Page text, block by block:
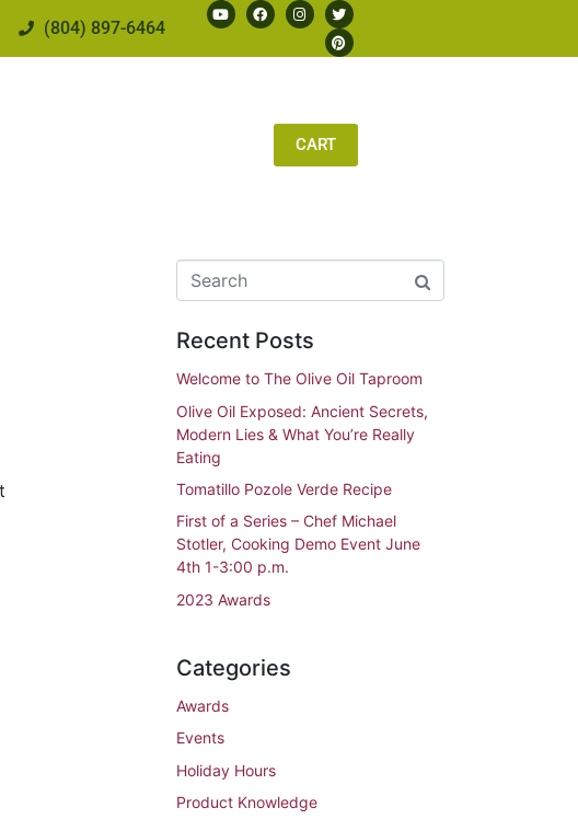
(804) 897-6464
CART
Recent Posts
Welcome to The Olive Oil Taproom
Olive Oil Exposed: Ancient Secrets,
Modern Lies & What You’re Really
Eating
Tomatillo Pozole Verde Recipe
First of a Series – Chef Michael
Stotler, Cooking Demo Event June
4th 1-3:00 p.m.
2023 Awards
Categories
Awards
Events
Holiday Hours
Product Knowledge